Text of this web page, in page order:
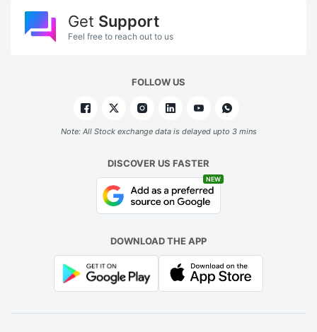
Get Support
Feel free to reach out to us
FOLLOW US
Note: All Stock exchange data is delayed upto 3 mins
DISCOVER US FASTER
NEW
DOWNLOAD THE APP